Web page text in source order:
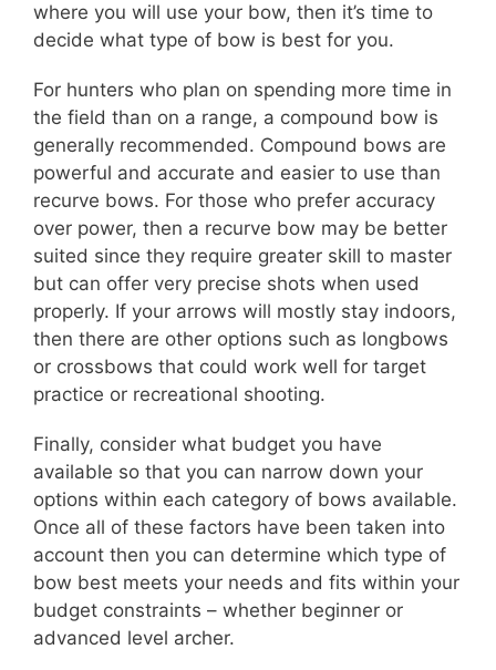
where you will use your bow, then it’s time to
decide what type of bow is best for you.
For hunters who plan on spending more time in
the field than on a range, a compound bow is
generally recommended. Compound bows are
powerful and accurate and easier to use than
recurve bows. For those who prefer accuracy
over power, then a recurve bow may be better
suited since they require greater skill to master
but can offer very precise shots when used
properly. If your arrows will mostly stay indoors,
then there are other options such as longbows
or crossbows that could work well for target
practice or recreational shooting.
Finally, consider what budget you have
available so that you can narrow down your
options within each category of bows available.
Once all of these factors have been taken into
account then you can determine which type of
bow best meets your needs and fits within your
budget constraints – whether beginner or
advanced level archer.